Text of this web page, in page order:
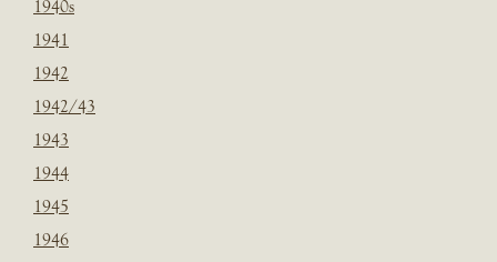
1940s
1941
1942
1942/43
1943
1944
1945
1946